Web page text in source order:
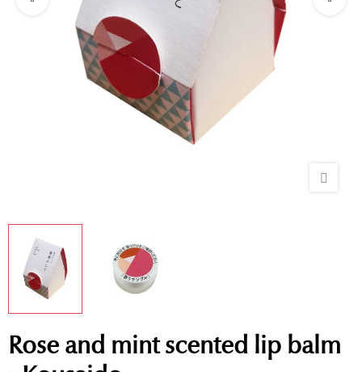
Rose and mint scented lip balm